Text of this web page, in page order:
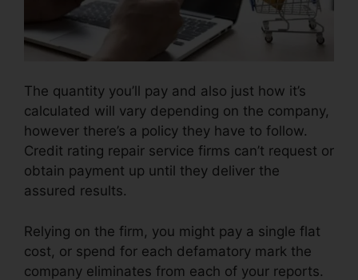
The quantity you’ll pay and also just how it’s
calculated will vary depending on the company,
however there’s a policy they have to follow.
Credit rating repair service firms can’t request or
obtain payment up until they deliver the
assured results.
Relying on the firm, you might pay a single flat
cost, or spend for each defamatory mark the
company eliminates from each of your reports.